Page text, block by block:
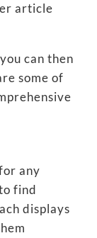
article
can then
some of
any
find
displays